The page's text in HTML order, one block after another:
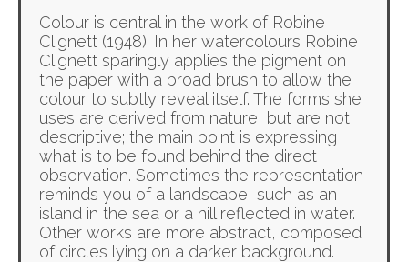
Colour is central in the work of Robine
Clignett (1948). In her watercolours Robine
Clignett sparingly applies the pigment on
the paper with a broad brush to allow the
colour to subtly reveal itself. The forms she
uses are derived from nature, but are not
descriptive; the main point is expressing
what is to be found behind the direct
observation. Sometimes the representation
reminds you of a landscape, such as an
island in the sea or a hill reflected in water.
Other works are more abstract, composed
of circles lying on a darker background.